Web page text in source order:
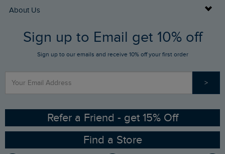
Returns
FAQs
Stay up to date via SMS
Contact Us
Buy Gift Cards
Gift Card Balance Checker
Sizing Guide
Ethical Policy
Gender Pay Gap Report
About Us
Who We Are
RSPB Partnership
Sign up to Email get 10% off
Sign up to our emails and receive 10% off your first order
>
Refer a Friend - get 15% Off
Find a Store